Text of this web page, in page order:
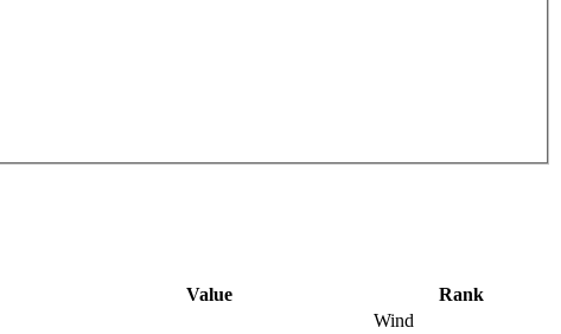
Value
Rank
Wind